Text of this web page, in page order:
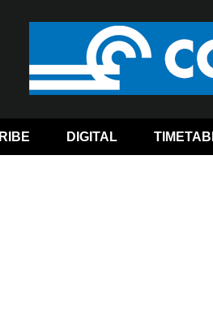
DIGITAL